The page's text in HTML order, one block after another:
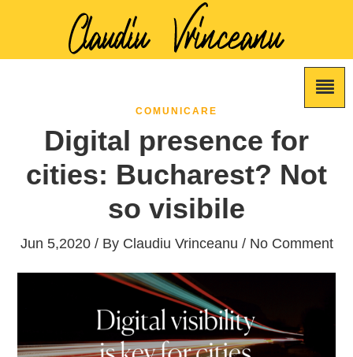
COMUNICARE
Digital presence for
cities: Bucharest? Not
so visibile
Jun 5,2020 / By Claudiu Vrinceanu / No Comment